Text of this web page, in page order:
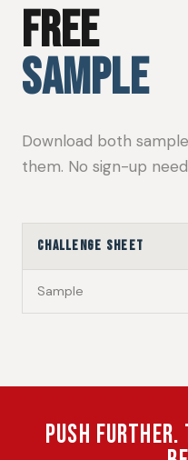
FREE
SAMPLE
Download both
them. No sign-up
Challenge Sheet
Sample
Push Further.